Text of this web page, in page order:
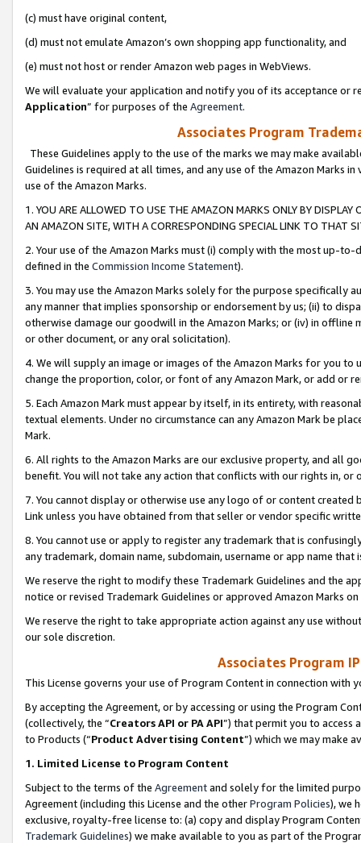
(c) must have original content,
(d) must not emulate Amazon’s own shopping app functionality, and
(e) must not host or render Amazon web pages in WebViews.
We will evaluate your application and notify you of its acceptance or
Application” for purposes of the Agreement.
Associates Program
These Guidelines apply to the use of the marks we may make
Guidelines is required at all times, and any use of the Amazon Marks
use of the Amazon Marks.
1. YOU ARE ALLOWED TO USE THE AMAZON MARKS ONLY BY
AN AMAZON SITE, WITH A CORRESPONDING SPECIAL LINK TO THAT
2. Your use of the Amazon Marks must (i) comply with the most up-
defined in the Commission Income Statement).
3. You may use the Amazon Marks solely for the purpose specifically
any manner that implies sponsorship or endorsement by us; (ii) to
otherwise damage our goodwill in the Amazon Marks; or (iv) in offline
or other document, or any oral solicitation).
4. We will supply an image or images of the Amazon Marks for you to
change the proportion, color, or font of any Amazon Mark, or add or
5. Each Amazon Mark must appear by itself, in its entirety, with
textual elements. Under no circumstance can any Amazon Mark be
Mark.
6. All rights to the Amazon Marks are our exclusive property, and all
benefit. You will not take any action that conflicts with our rights in, or
7. You cannot display or otherwise use any logo of or content
Link unless you have obtained from that seller or vendor specific
8. You cannot use or apply to register any trademark that is
any trademark, domain name, subdomain, username or app name
We reserve the right to modify these Trademark Guidelines and the
notice or revised Trademark Guidelines or approved Amazon Marks
We reserve the right to take appropriate action against any use
our sole discretion.
Associates Program
This License governs your use of Program Content in connection with
By accepting the Agreement, or by accessing or using the Program
(collectively, the “Creators API or PA API”) that permit you to access
to Products (“Product Advertising Content”) which we may make
1. Limited License to Program Content
Subject to the terms of the Agreementand solely for the limited
Agreement (including this License and the otherProgram Policies), we
exclusive, royalty-free license to: (a) copy and display Program
Trademark Guidelines) we make available to you as part of the